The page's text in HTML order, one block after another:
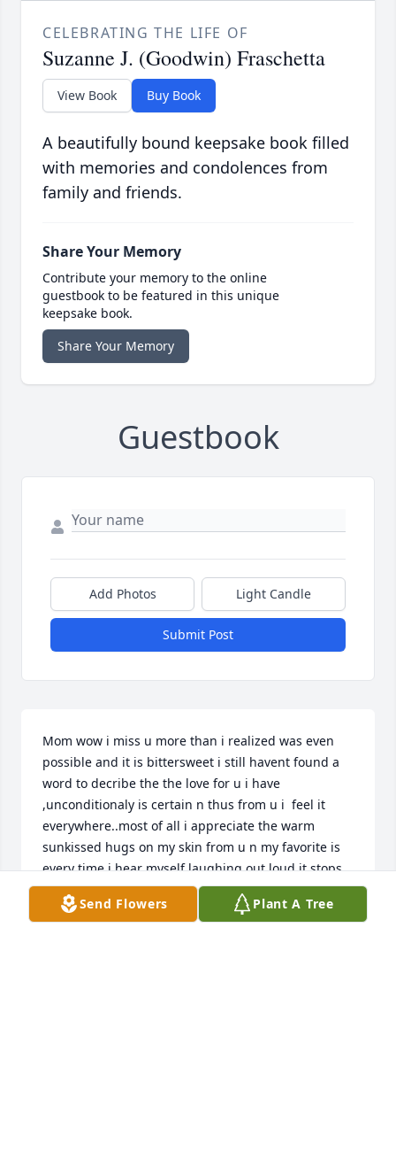
CELEBRATING THE LIFE OF
Suzanne J. (Goodwin) Fraschetta
View Book Buy Book
A beautifully bound keepsake book filled
with memories and condolences from
family and friends.
Share Your Memory
Contribute your memory to the online
guestbook to be featured in this unique
keepsake book.
Share Your Memory
Guestbook
Add Photos Light Candle
Submit Post
Mom wow i miss u more than i realized was even
possible and it is bittersweet i still havent found a
word to decribe the the love for u i have
,unconditionaly is certain n thus from u i  feel it
everywhere..most of all i appreciate the warm
sunkissed hugs on my skin from u n my favorite is
every time i hear myself laughing out loud it stops
me in my path everytime unmistakably i literally
sound exactly like u mom when i laugh n its the
Send Flowers Plant A Tree